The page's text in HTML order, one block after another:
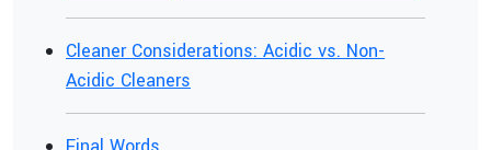
Cleaner Considerations: Acidic vs. Non-
Acidic Cleaners